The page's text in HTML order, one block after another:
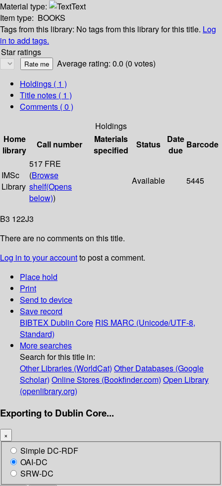
Material type:
Text
Item type: BOOKS
Tags from this library: No tags from this library for this title. Log
in to add tags.
Star ratings
Average rating: 0.0 (0 votes)
Holdings ( 1 )
Title notes ( 1 )
Comments ( 0 )
Holdings
Home
library
Call number
Materials
specified
Status
Date
due
Barcode
IMSc
Library
517 FRE
(Browse
shelf(Opens
below))
Available 5445
B3 122J3
There are no comments on this title.
Log in to your accountto post a comment.
Place hold
Print
Send to device
Save record
BIBTEX Dublin Core RIS MARC (Unicode/UTF-8,
Standard)
More searches
Search for this title in:
Other Libraries (WorldCat) Other Databases (Google
Scholar) Online Stores (Bookfinder.com) Open Library
(openlibrary.org)
Exporting to Dublin Core...
×
Simple DC-RDF
OAI-DC
SRW-DC